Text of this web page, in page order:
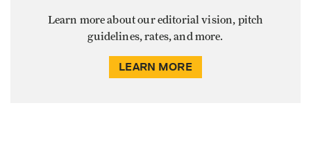
Learn more about our editorial vision, pitch
guidelines, rates, and more.
LEARN MORE